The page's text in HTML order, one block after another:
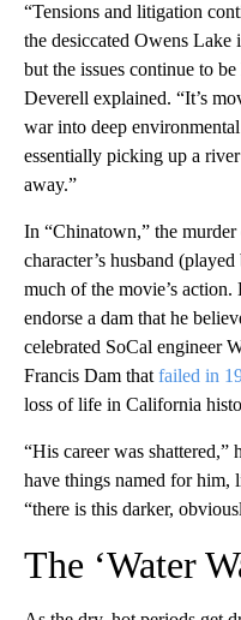
“Tensions and litigation
the desiccated Owens Lake
but the issues continue to
Deverell explained. “It’s
war into deep
essentially picking up a
away.”
In “Chinatown,” the
character’s husband
much of the movie’s
endorse a dam that he
celebrated SoCal engineer
Francis Dam thatfailed in
loss of life in California
“His career was shattered,”
have things named for
“there is this darker,
The ‘Water